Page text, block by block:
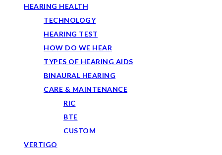
HEARING HEALTH
TECHNOLOGY
HEARING TEST
HOW DO WE HEAR
TYPES OF HEARING AIDS
BINAURAL HEARING
CARE & MAINTENANCE
RIC
BTE
CUSTOM
VERTIGO